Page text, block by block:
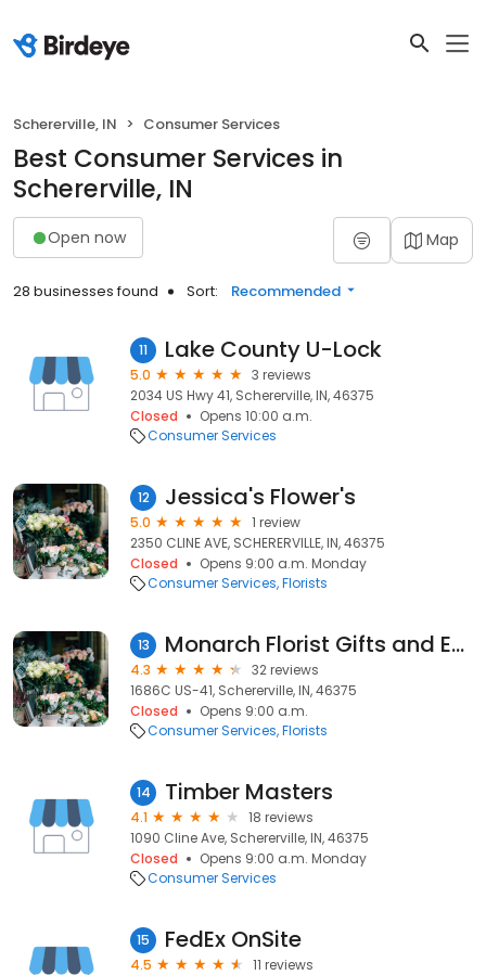
Schererville, IN Consumer Services
Best Consumer Services in
Schererville, IN
Open now Map
28 businesses found Sort: Recommended
11 Lake County U-Lock
5.0
3 reviews
2034 US Hwy 41, Schererville, IN, 46375
Closed
Opens 10:00 a.m.
Consumer Services
12 Jessica's Flower's
5.0
1 review
2350 CLINE AVE, SCHERERVILLE, IN, 46375
Closed
Opens 9:00 a.m. Monday
Consumer Services Florists
13 Monarch Florist Gifts and Events
4.3
32 reviews
1686C US-41, Schererville, IN, 46375
Closed
Opens 9:00 a.m.
Consumer Services Florists
14 Timber Masters
4.1
18 reviews
1090 Cline Ave, Schererville, IN, 46375
Closed
Opens 9:00 a.m. Monday
Consumer Services
15 FedEx OnSite
4.5
11 reviews